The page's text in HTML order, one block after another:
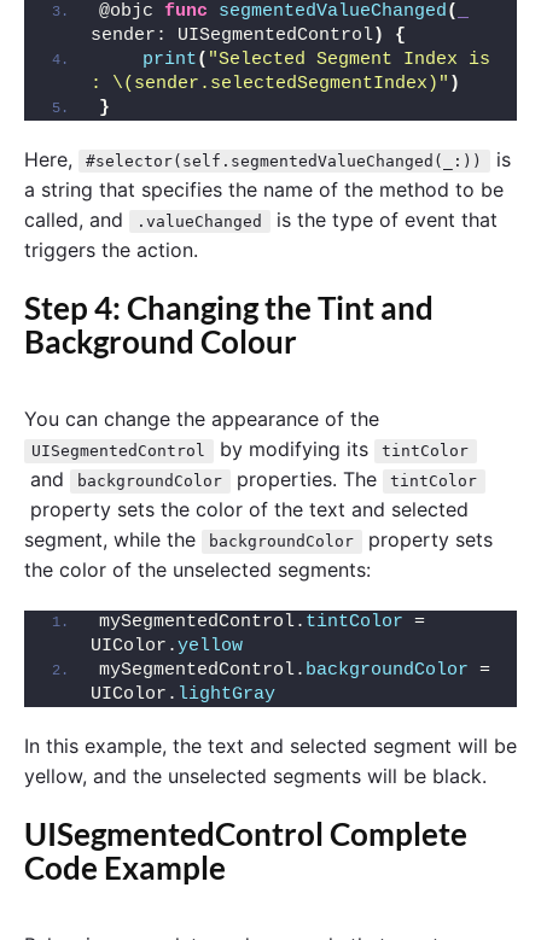
@objc func segmentedValueChanged(
sender: UISegmentedControl)
{
print( "Selected Segment Index is
: \(sender.selectedSegmentIndex)" )
}
Here, #selector(self.segmentedValueChanged(_:))
is
a string that specifies the name of the method to be
called, and
.valueChanged
is the type of event that
triggers the action.
Step 4: Changing the Tint and
Background Colour
You can change the appearance of the
UISegmentedControl by modifying its tintColor
and backgroundColor properties. The tintColor
property sets the color of the text and selected
segment, while the
backgroundColor
property sets
the color of the unselected segments:
mySegmentedControl. tintColor =
UIColor.yellow
mySegmentedControl. backgroundColor =
UIColor. lightGray
In this example, the text and selected segment will be
yellow, and the unselected segments will be black.
UISegmentedControl Complete
Code Example